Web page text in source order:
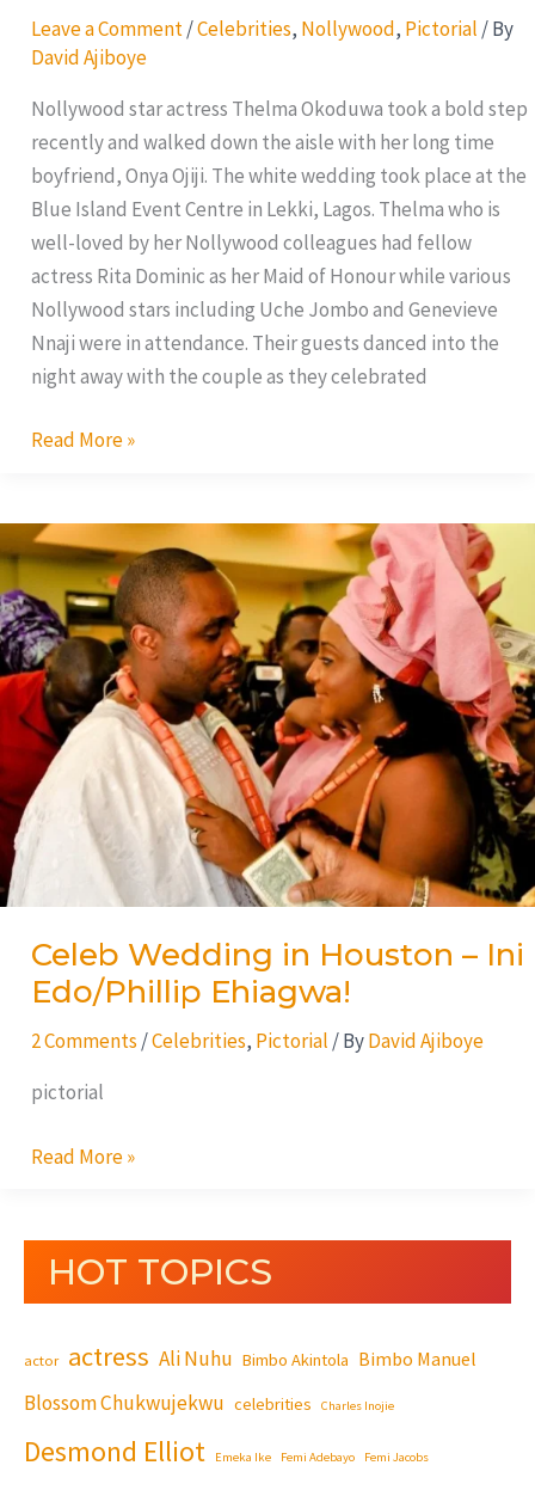
Leave a Comment /Celebrities, Nollywood, Pictorial / By
David Ajiboye
Nollywood star actress Thelma Okoduwa took a bold step
recently and walked down the aisle with her long time
boyfriend, Onya Ojiji. The white wedding took place at the
Blue Island Event Centre in Lekki, Lagos. Thelma who is
well-loved by her Nollywood colleagues had fellow
actress Rita Dominic as her Maid of Honour while various
Nollywood stars including Uche Jombo and Genevieve
Nnaji were in attendance. Their guests danced into the
night away with the couple as they celebrated
Okoduwa
In
Style
Read More »
Celeb Wedding in Houston – Ini
Edo/Phillip Ehiagwa!
2 Comments /Celebrities, Pictorial / ByDavid Ajiboye
pictorial
Celeb
Wedding
in
Houston
–
Ini
Edo/Phillip
Ehiagwa!
Read More »
HOT TOPICS
actor actress Ali Nuhu Bimbo Akintola Bimbo Manuel
Blossom Chukwujekwu celebrities Charles Inojie
Desmond Elliot Emeka Ike Femi Adebayo Femi Jacobs